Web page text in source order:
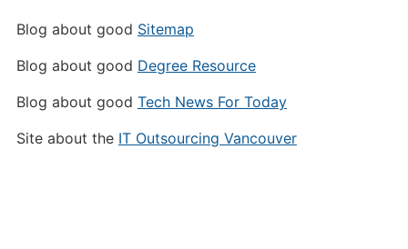
Blog about good Sitemap
Blog about good Degree Resource
Blog about good Tech News For Today
Site about the IT Outsourcing Vancouver